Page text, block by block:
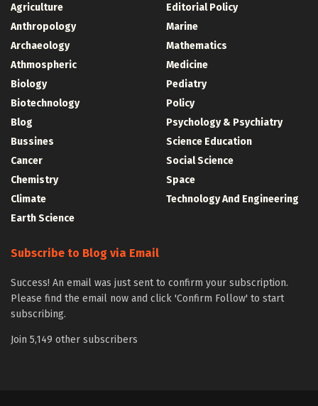
Agriculture
Anthropology
Archaeology
Athmospheric
Biology
Biotechnology
Blog
Bussines
Cancer
Chemistry
Climate
Earth Science
Editorial Policy
Marine
Mathematics
Medicine
Pediatry
Policy
Psychology & Psychiatry
Science Education
Social Science
Space
Technology And Engineering
Subscribe to Blog via Email
Success! An email was just sent to confirm your subscription.
Please find the email now and click 'Confirm Follow' to start
subscribing.
Join 5,149 other subscribers